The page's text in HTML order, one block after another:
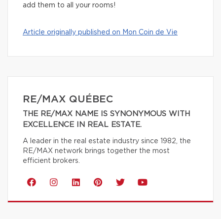
add them to all your rooms!
Article originally published on Mon Coin de Vie
RE/MAX QUÉBEC
THE RE/MAX NAME IS SYNONYMOUS WITH
EXCELLENCE IN REAL ESTATE.
A leader in the real estate industry since 1982, the
RE/MAX network brings together the most
efficient brokers.